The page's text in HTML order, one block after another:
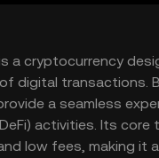
is a cryptocurrency
digital transactions.
a seamless
activities. Its
low fees, making it